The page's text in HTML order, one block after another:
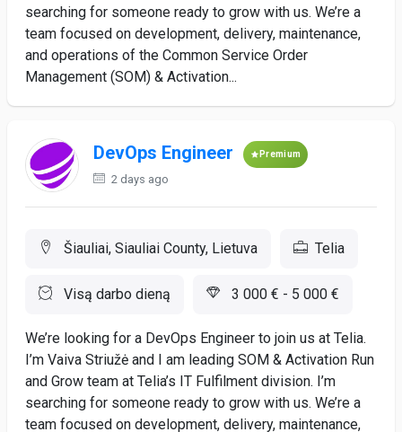
searching for someone ready to grow with us. We’re a
team focused on development, delivery, maintenance,
and operations of the Common Service Order
Management (SOM) & Activation...
DevOps Engineer Premium
2 days ago
Šiauliai, Siauliai County, Lietuva Telia
Visą darbo dieną 3 000 € - 5 000 €
We’re looking for a DevOps Engineer to join us at Telia.
I’m Vaiva Striužė and I am leading SOM & Activation Run
and Grow team at Telia’s IT Fulfilment division. I’m
searching for someone ready to grow with us. We’re a
team focused on development, delivery, maintenance,